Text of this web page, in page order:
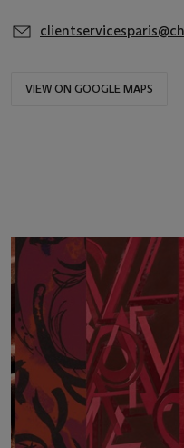
VIEW ON GOOGLE MAPS